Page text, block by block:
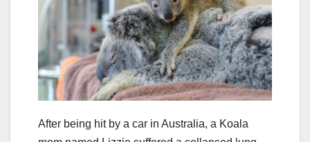
After being hit by a car in Australia, a Koala